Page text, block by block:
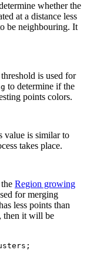
whether the
at a distance less
be neighbouring. It
is used for
to determine if the
points colors.
value is similar to
takes place.
Region growing
for merging
less points than
then it will be
;